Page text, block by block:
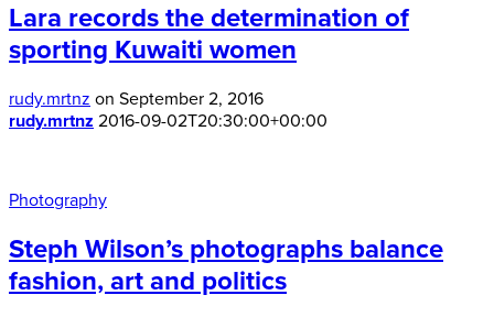
Lara records the determination of
sporting Kuwaiti women
rudy.mrtnz on September 2, 2016
rudy.mrtnz 2016-09-02T20:30:00+00:00
Photography
Steph Wilson’s photographs balance
fashion, art and politics